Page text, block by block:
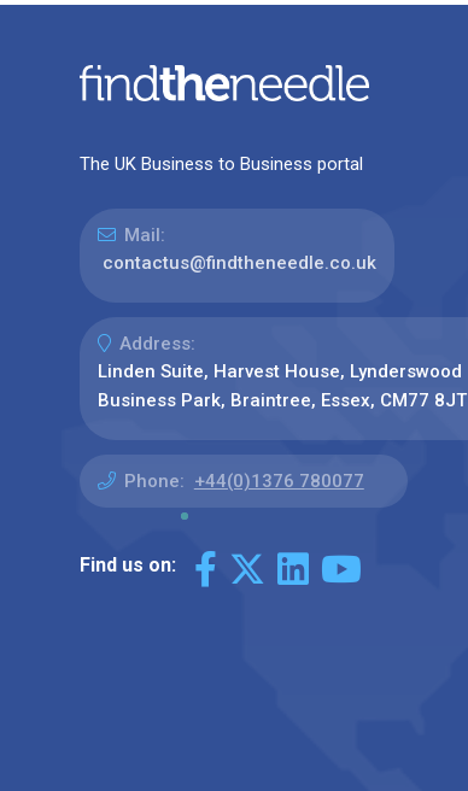
The UK Business to Business portal
Mail:
contactus@findtheneedle.co.uk
Address:
Linden Suite, Harvest House, Lynderswood
Business Park, Braintree, Essex, CM77 8JT
Phone: +44(0)1376 780077
Find us on: